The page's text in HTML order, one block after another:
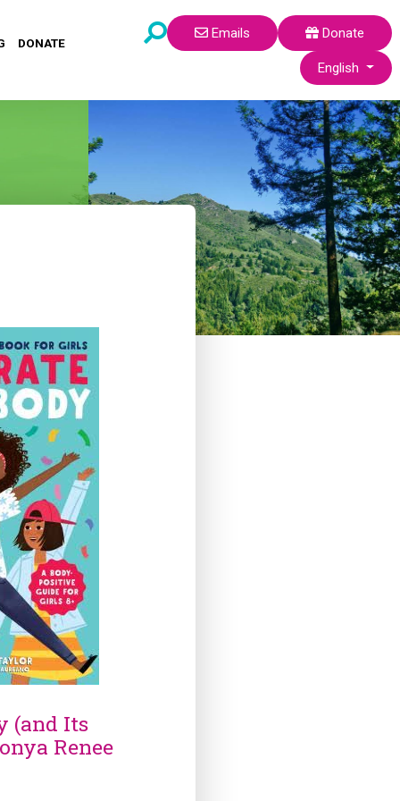
DONATE
Emails
Donate
Select your
English
(and Its
Renee